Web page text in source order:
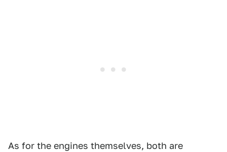
As for the engines themselves, both are